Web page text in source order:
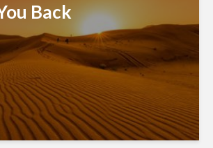
Back